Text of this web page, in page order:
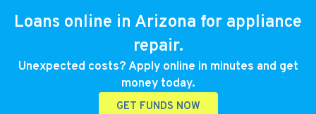
Loans online in Arizona for appliance
repair.
Unexpected costs? Apply online in minutes and get
money today.
GET FUNDS NOW